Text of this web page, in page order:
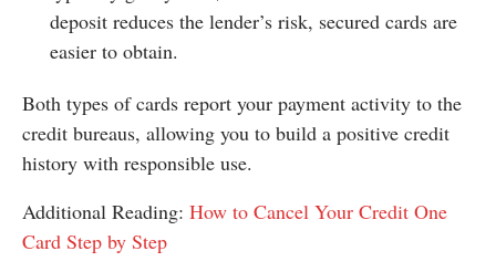
deposit reduces the lender’s risk, secured cards are
easier to obtain.
Both types of cards report your payment activity to the
credit bureaus, allowing you to build a positive credit
history with responsible use.
Additional Reading: How to Cancel Your Credit One
Card Step by Step